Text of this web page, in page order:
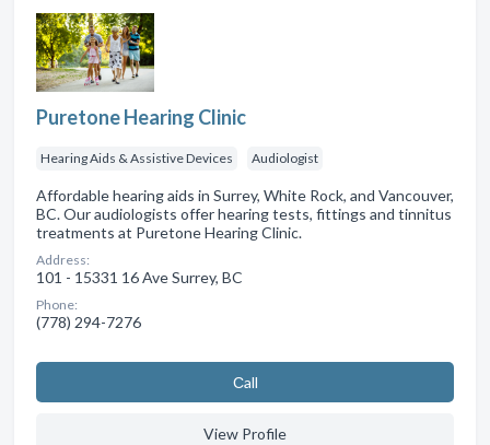
Puretone Hearing Clinic
Hearing Aids & Assistive Devices Audiologist
Affordable hearing aids in Surrey, White Rock, and Vancouver,
BC. Our audiologists offer hearing tests, fittings and tinnitus
treatments at Puretone Hearing Clinic.
Address:
101 - 15331 16 Ave Surrey, BC
Phone:
(778) 294-7276
Сall
View Profile